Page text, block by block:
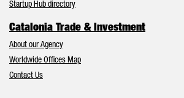
Startup Hub directory
Catalonia Trade & Investment
About our Agency
Worldwide Offices Map
Contact Us